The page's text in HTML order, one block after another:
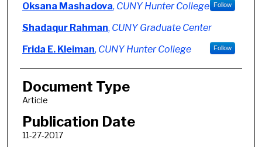
Oksana Mashadova, CUNY Hunter College Follow
Shadaqur Rahman, CUNY Graduate Center
Frida E. Kleiman, CUNY Hunter College Follow
Document Type
Article
Publication Date
11-27-2017